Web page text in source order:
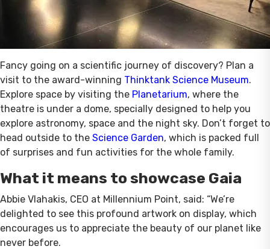
Fancy going on a scientific journey of discovery? Plan a
visit to the award-winning Thinktank Science Museum.
Explore space by visiting the Planetarium, where the
theatre is under a dome, specially designed to help you
explore astronomy, space and the night sky. Don’t forget to
head outside to the Science Garden, which is packed full
of surprises and fun activities for the whole family.
What it means to showcase Gaia
Abbie Vlahakis, CEO at Millennium Point, said: “We’re
delighted to see this profound artwork on display, which
encourages us to appreciate the beauty of our planet like
never before.